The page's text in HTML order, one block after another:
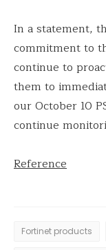
In a statement,
commitment to
continue to
them to
our October 10
continue
Reference
Fortinet products